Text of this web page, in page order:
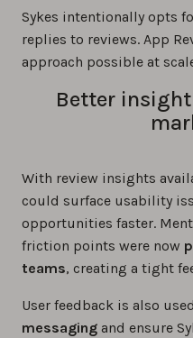
Sykes intentionally opts
replies to reviews. App
approach possible at
Better
With review insights
could surface usability
opportunities faster.
friction points were now
teams, creating a tight
User feedback is also
messaging and ensure